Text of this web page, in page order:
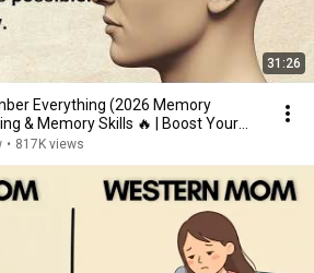
31:26
Everything (2026 Memory
& Memory Skills 🔥 | Boost Your
• 817K views